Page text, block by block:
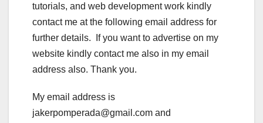
tutorials, and web development work kindly
contact me at the following email address for
further details. If you want to advertise on my
website kindly contact me also in my email
address also. Thank you.
My email address is
jakerpomperada@gmail.com and